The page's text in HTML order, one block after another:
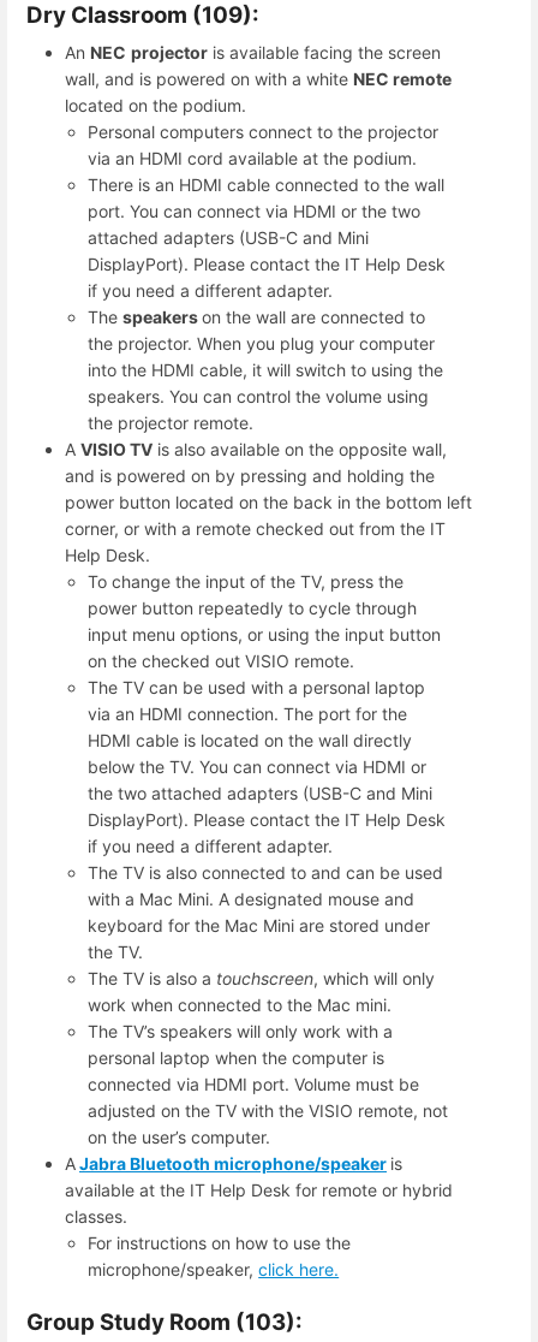
Dry Classroom (109):
An NEC projector is available facing the screen
wall, and is powered on with a white NEC remote
located on the podium.
Personal computers connect to the projector
via an HDMI cord available at the podium.
There is an HDMI cable connected to the wall
port. You can connect via HDMI or the two
attached adapters (USB-C and Mini
DisplayPort). Please contact the IT Help Desk
if you need a different adapter.
Thespeakerson the wall are connected to
the projector. When you plug your computer
into the HDMI cable, it will switch to using the
speakers. You can control the volume using
the projector remote.
A VISIO TV is also available on the opposite wall,
and is powered on by pressing and holding the
power button located on the back in the bottom left
corner, or with a remote checked out from the IT
Help Desk.
To change the input of the TV, press the
power button repeatedly to cycle through
input menu options, or using the input button
on the checked out VISIO remote.
The TV can be used with a personal laptop
via an HDMI connection. The port for the
HDMI cable is located on the wall directly
below the TV. You can connect via HDMI or
the two attached adapters (USB-C and Mini
DisplayPort). Please contact the IT Help Desk
if you need a different adapter.
The TV is also connected to and can be used
with a Mac Mini. A designated mouse and
keyboard for the Mac Mini are stored under
the TV.
The TV is also a touchscreen, which will only
work when connected to the Mac mini.
The TV’s speakers will only work with a
personal laptop when the computer is
connected via HDMI port. Volume must be
adjusted on the TV with the VISIO remote, not
on the user’s computer.
AJabra Bluetooth microphone/speaker is
available at the IT Help Desk for remote or hybrid
classes.
For instructions on how to use the
microphone/speaker,click here.
Group Study Room (103):